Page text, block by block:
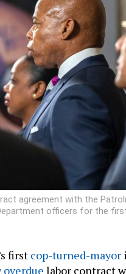
agreement with the
officers for the
first cop-turned-mayor
labor contract